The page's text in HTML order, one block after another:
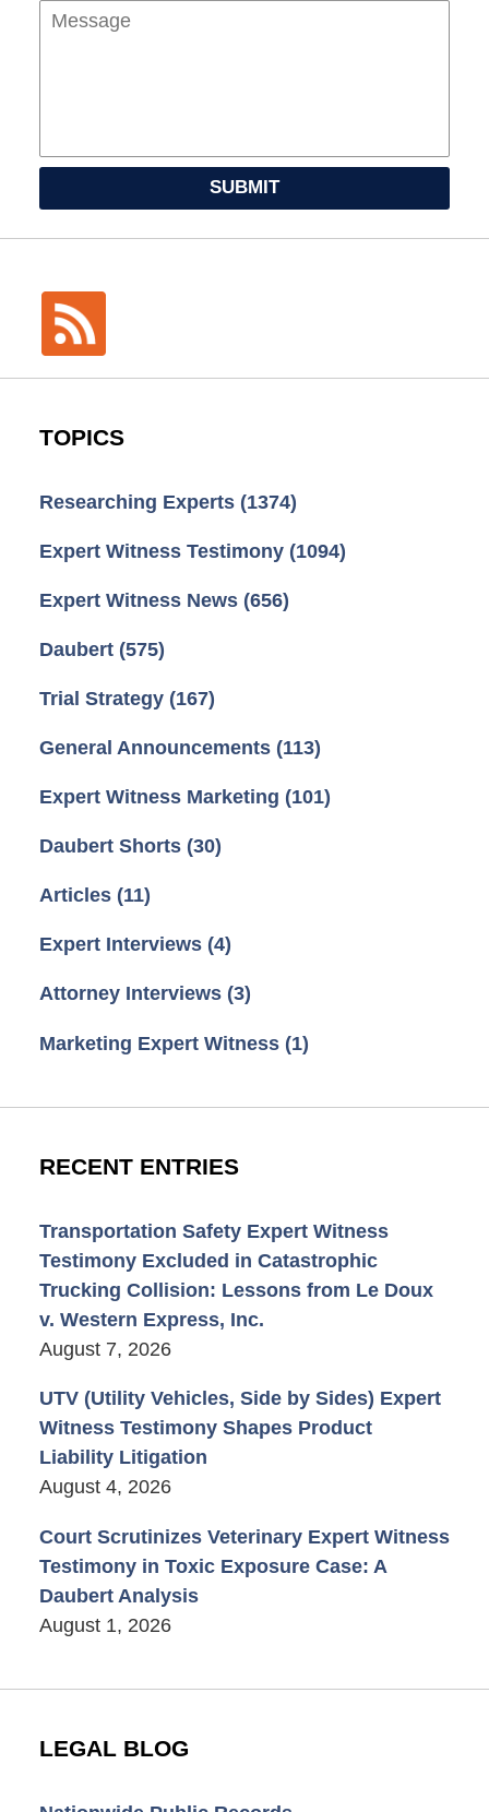
SUBMIT
TOPICS
Researching Experts (1374)
Expert Witness Testimony (1094)
Expert Witness News (656)
Daubert (575)
Trial Strategy (167)
General Announcements (113)
Expert Witness Marketing (101)
Daubert Shorts (30)
Articles (11)
Expert Interviews (4)
Attorney Interviews (3)
Marketing Expert Witness (1)
RECENT ENTRIES
Transportation Safety Expert Witness
Testimony Excluded in Catastrophic
Trucking Collision: Lessons from Le Doux
v. Western Express, Inc.
August 7, 2026
UTV (Utility Vehicles, Side by Sides) Expert
Witness Testimony Shapes Product
Liability Litigation
August 4, 2026
Court Scrutinizes Veterinary Expert Witness
Testimony in Toxic Exposure Case: A
Daubert Analysis
August 1, 2026
LEGAL BLOG